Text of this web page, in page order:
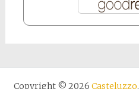
Copyright © 2026 Casteluzzo